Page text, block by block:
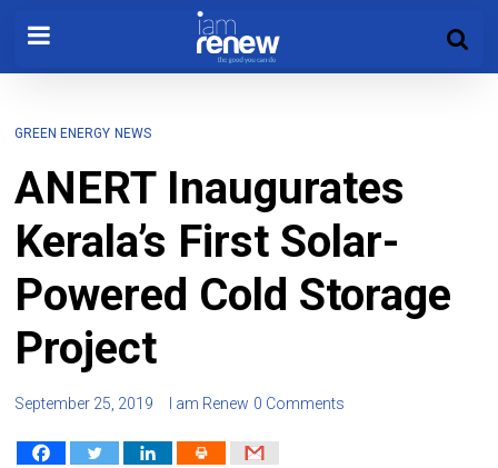
GREEN ENERGY NEWS
ANERT Inaugurates
Kerala’s First Solar-
Powered Cold Storage
Project
September 25, 2019 I am Renew 0 Comments